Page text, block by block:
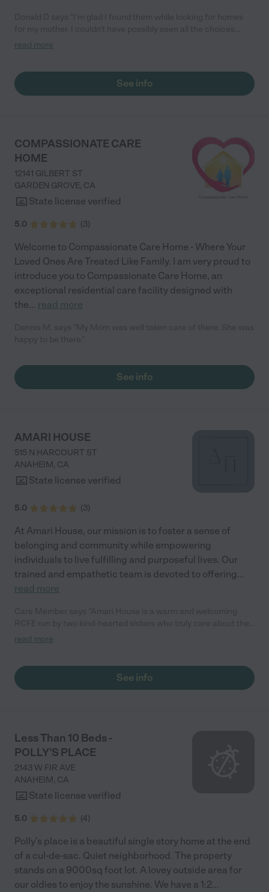
without them. What a community service they provide."
read more
See info
COMPASSIONATE CARE
HOME
12141 GILBERT ST
GARDEN GROVE, CA
State license verified
5.0 (3)
Welcome to Compassionate Care Home - Where Your
Loved Ones Are Treated Like Family. I am very proud to
introduce you to Compassionate Care Home, an
exceptional residential care facility designed with
the... read more
See info
AMARI HOUSE
515 N HARCOURT ST
ANAHEIM, CA
State license verified
5.0 (3)
At Amari House, our mission is to foster a sense of
belonging and community while empowering
individuals to live fulfilling and purposeful lives. Our
trained and empathetic team is devoted to offering...
read more
residents. One of the sisters, who is also the administrator,
stayed at Amari House, and it was a wonderful experience. He
especially enjoyed sitting outside and watching the golfers at
read more
See info
Less Than 10 Beds -
POLLY'S PLACE
2143 W FIR AVE
ANAHEIM, CA
State license verified
5.0 (4)
Polly’s place is a beautiful single story home at the end
of a cul-de-sac. Quiet neighborhood. The property
stands on a 9000sq foot lot. A lovey outside area for
our oldies to enjoy the sunshine. We have a 1:2...